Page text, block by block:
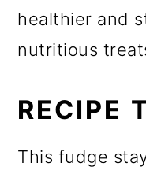
healthier and
nutritious
RECIPE
This fudge